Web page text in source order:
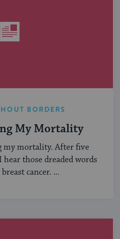
BORDERS
My Mortality
my mortality. After five
those dreaded words
cancer. ...